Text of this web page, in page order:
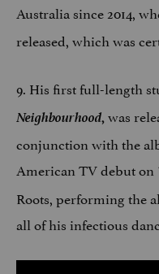
Australia since 2014,
released, which was
9. His first full-length
Neighbourhood, was
conjunction with the
American TV debut on
Roots, performing the
all of his infectious